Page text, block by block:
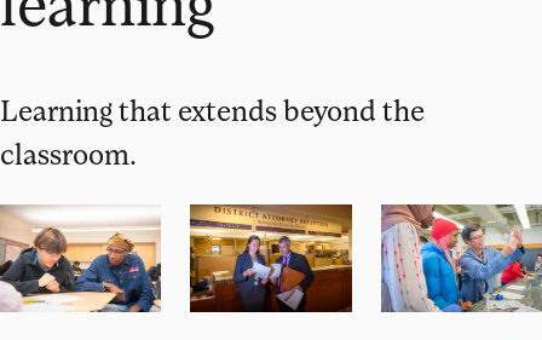
Learning that extends beyond the
classroom.